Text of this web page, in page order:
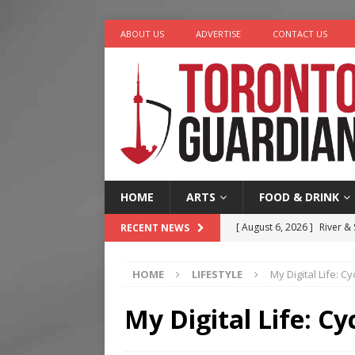
ABOUT US ADVERTISE CONTACT US
HOME ARTS FOOD & DRINK
RECENT NEWS [ August 6, 2026 ] River &
[ August 5, 2026 ] “A Day
[ August 4, 2026 ]
Five
HOME LIFESTYLE My Digital Life:
My Digital Life: